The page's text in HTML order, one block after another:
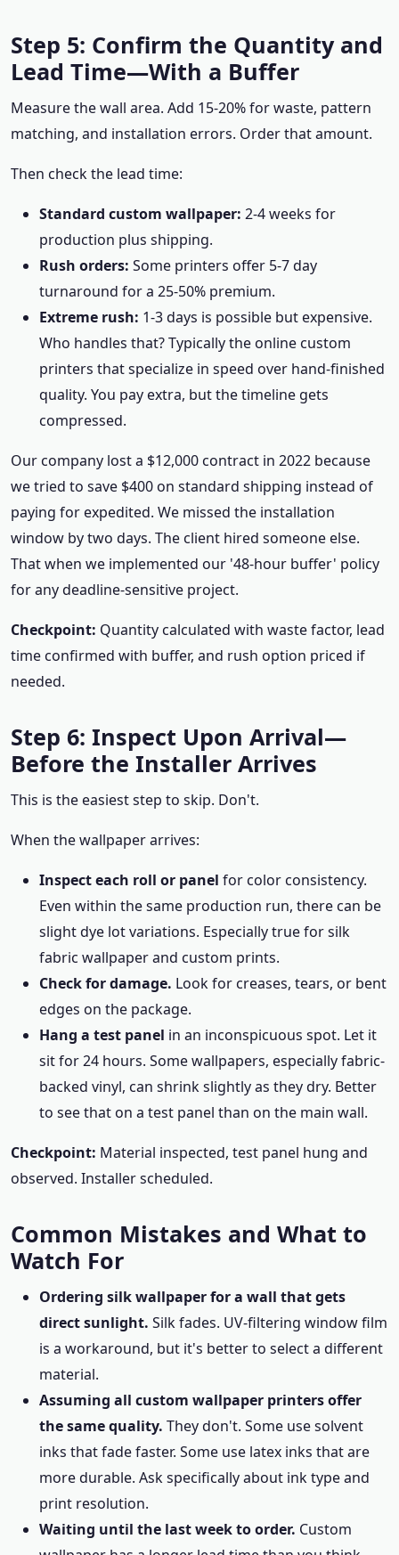
Step 5: Confirm the Quantity and
Lead Time—With a Buffer
Measure the wall area. Add 15-20% for waste, pattern
matching, and installation errors. Order that amount.
Then check the lead time:
Standard custom wallpaper: 2-4 weeks for
production plus shipping.
Rush orders: Some printers offer 5-7 day
turnaround for a 25-50% premium.
Extreme rush: 1-3 days is possible but expensive.
Who handles that? Typically the online custom
printers that specialize in speed over hand-finished
quality. You pay extra, but the timeline gets
compressed.
Our company lost a $12,000 contract in 2022 because
we tried to save $400 on standard shipping instead of
paying for expedited. We missed the installation
window by two days. The client hired someone else.
That when we implemented our '48-hour buffer' policy
for any deadline-sensitive project.
Checkpoint: Quantity calculated with waste factor, lead
time confirmed with buffer, and rush option priced if
needed.
Step 6: Inspect Upon Arrival—
Before the Installer Arrives
This is the easiest step to skip. Don't.
When the wallpaper arrives:
Inspect each roll or panel for color consistency.
Even within the same production run, there can be
slight dye lot variations. Especially true for silk
fabric wallpaper and custom prints.
Check for damage. Look for creases, tears, or bent
edges on the package.
Hang a test panel in an inconspicuous spot. Let it
sit for 24 hours. Some wallpapers, especially fabric-
backed vinyl, can shrink slightly as they dry. Better
to see that on a test panel than on the main wall.
Checkpoint: Material inspected, test panel hung and
observed. Installer scheduled.
Common Mistakes and What to
Watch For
Ordering silk wallpaper for a wall that gets
direct sunlight. Silk fades. UV-filtering window film
is a workaround, but it's better to select a different
material.
Assuming all custom wallpaper printers offer
the same quality. They don't. Some use solvent
inks that fade faster. Some use latex inks that are
more durable. Ask specifically about ink type and
print resolution.
Waiting until the last week to order. Custom